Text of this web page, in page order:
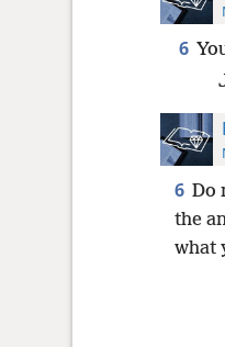
6
6 Do
the
what